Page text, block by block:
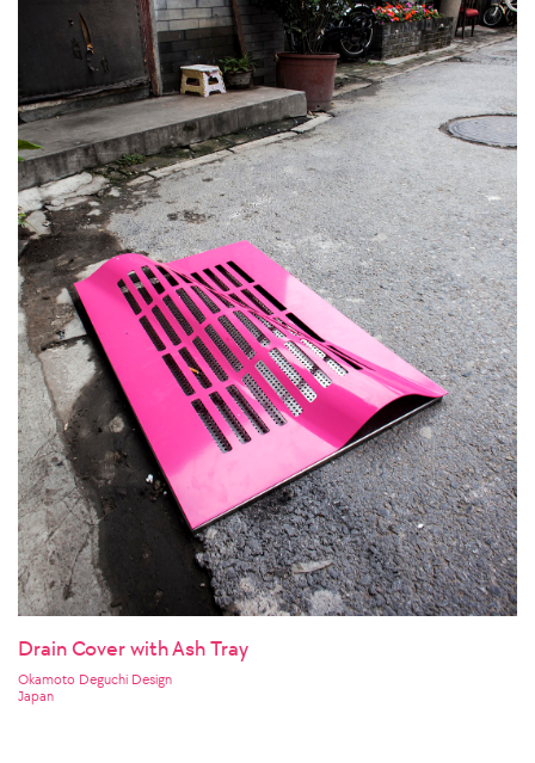
Drain Cover with Ash Tray
Okamoto Deguchi Design
Japan